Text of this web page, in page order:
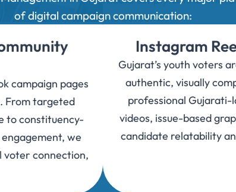
the outcome.
of digital campaign communication:
campaign pages
From targeted
to constituency-
we
voter connection,
Instagram
Gujarat’s youth voters
authentic, visually
professional Gujarati-
videos, issue-based
candidate relatability